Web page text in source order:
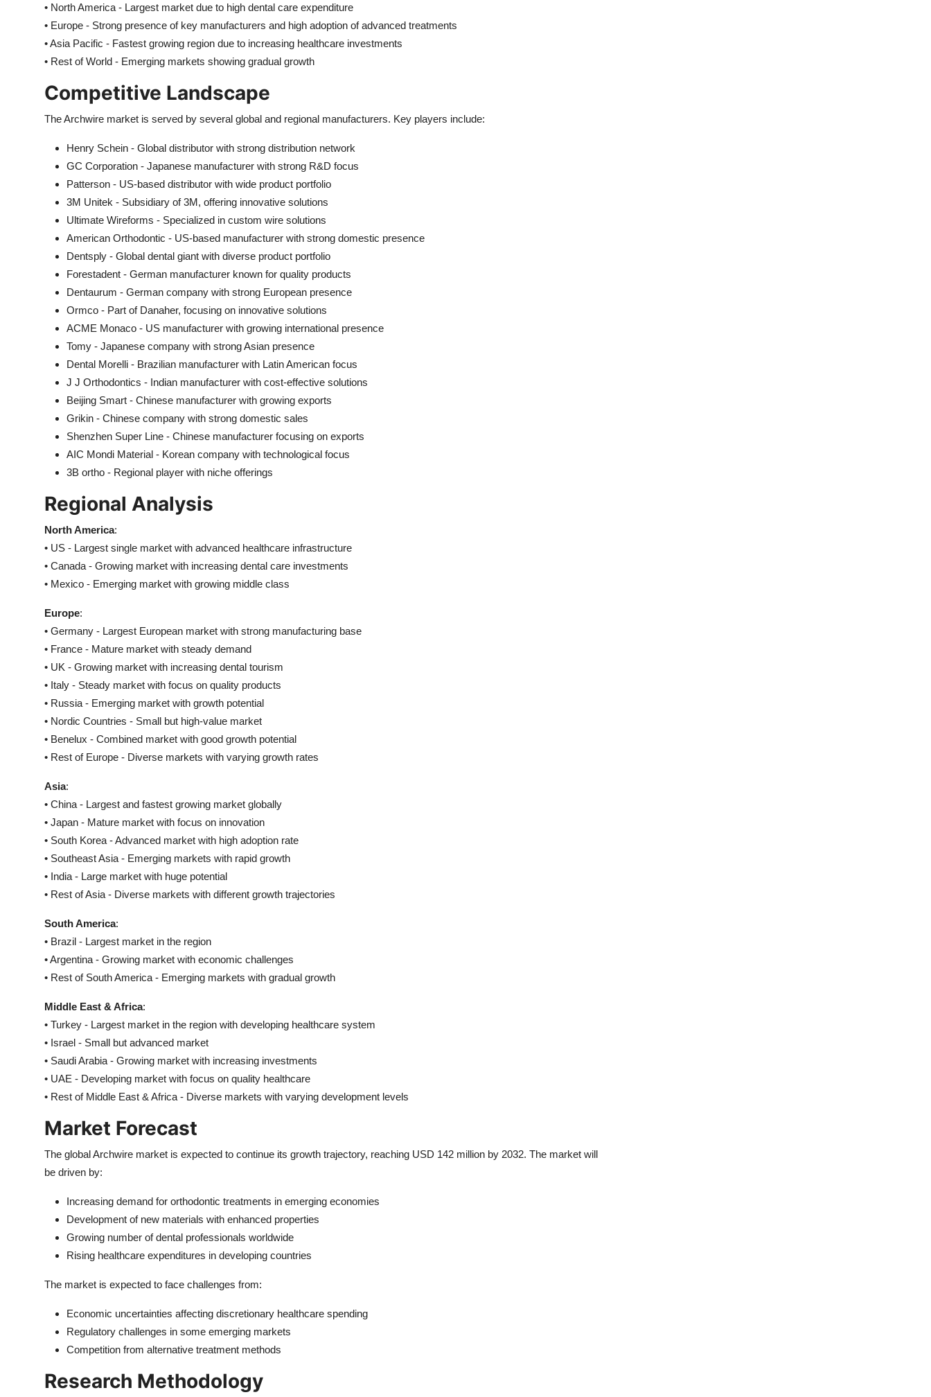
• North America - Largest market due to high dental care expenditure
• Europe - Strong presence of key manufacturers and high adoption of advanced treatments
• Asia Pacific - Fastest growing region due to increasing healthcare investments
• Rest of World - Emerging markets showing gradual growth
Competitive Landscape
The Archwire market is served by several global and regional manufacturers. Key players include:
Henry Schein - Global distributor with strong distribution network
GC Corporation - Japanese manufacturer with strong R&D focus
Patterson - US-based distributor with wide product portfolio
3M Unitek - Subsidiary of 3M, offering innovative solutions
Ultimate Wireforms - Specialized in custom wire solutions
American Orthodontic - US-based manufacturer with strong domestic presence
Dentsply - Global dental giant with diverse product portfolio
Forestadent - German manufacturer known for quality products
Dentaurum - German company with strong European presence
Ormco - Part of Danaher, focusing on innovative solutions
ACME Monaco - US manufacturer with growing international presence
Tomy - Japanese company with strong Asian presence
Dental Morelli - Brazilian manufacturer with Latin American focus
J J Orthodontics - Indian manufacturer with cost-effective solutions
Beijing Smart - Chinese manufacturer with growing exports
Grikin - Chinese company with strong domestic sales
Shenzhen Super Line - Chinese manufacturer focusing on exports
AIC Mondi Material - Korean company with technological focus
3B ortho - Regional player with niche offerings
Regional Analysis
North America:
• US - Largest single market with advanced healthcare infrastructure
• Canada - Growing market with increasing dental care investments
• Mexico - Emerging market with growing middle class
Europe:
• Germany - Largest European market with strong manufacturing base
• France - Mature market with steady demand
• UK - Growing market with increasing dental tourism
• Italy - Steady market with focus on quality products
• Russia - Emerging market with growth potential
• Nordic Countries - Small but high-value market
• Benelux - Combined market with good growth potential
• Rest of Europe - Diverse markets with varying growth rates
Asia:
• China - Largest and fastest growing market globally
• Japan - Mature market with focus on innovation
• South Korea - Advanced market with high adoption rate
• Southeast Asia - Emerging markets with rapid growth
• India - Large market with huge potential
• Rest of Asia - Diverse markets with different growth trajectories
South America:
• Brazil - Largest market in the region
• Argentina - Growing market with economic challenges
• Rest of South America - Emerging markets with gradual growth
Middle East & Africa:
• Turkey - Largest market in the region with developing healthcare system
• Israel - Small but advanced market
• Saudi Arabia - Growing market with increasing investments
• UAE - Developing market with focus on quality healthcare
• Rest of Middle East & Africa - Diverse markets with varying development levels
Market Forecast
The global Archwire market is expected to continue its growth trajectory, reaching USD 142 million by 2032. The market will
be driven by:
Increasing demand for orthodontic treatments in emerging economies
Development of new materials with enhanced properties
Growing number of dental professionals worldwide
Rising healthcare expenditures in developing countries
The market is expected to face challenges from:
Economic uncertainties affecting discretionary healthcare spending
Regulatory challenges in some emerging markets
Competition from alternative treatment methods
Research Methodology